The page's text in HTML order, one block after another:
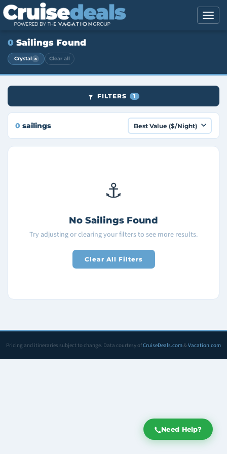
Need Help?
0 Sailings Found
Crystal × Clear all
FILTERS 1
0 sailings
⚓
No Sailings Found
Try adjusting or clearing your filters to see more results.
Clear All Filters
Pricing and itineraries subject to change. Data courtesy ofCruiseDeals.com& Vacation.com